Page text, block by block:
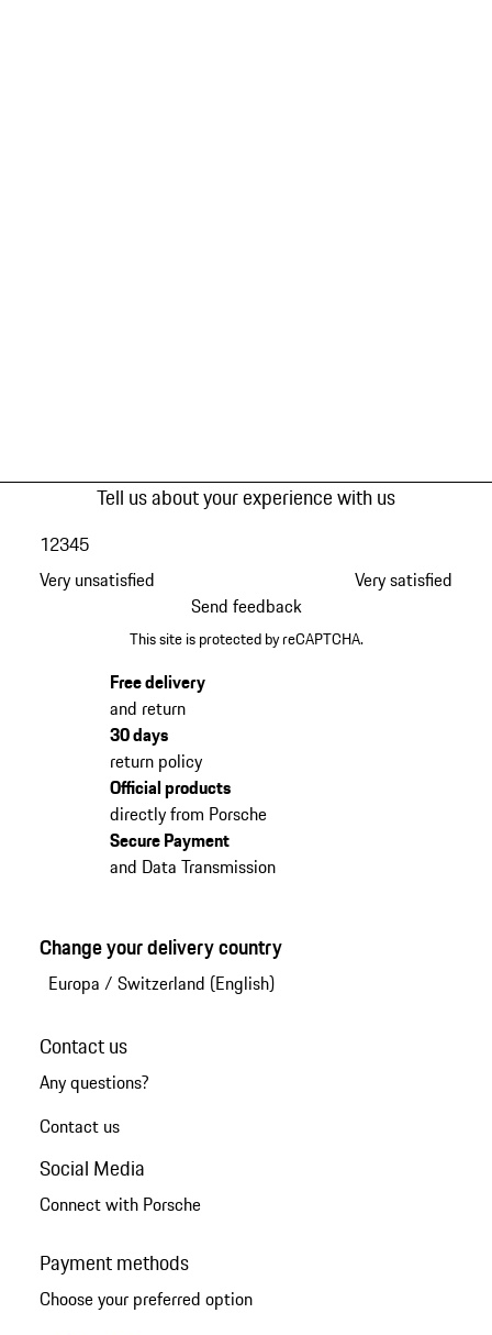
Tell us about your experience with us
Very unsatisfied
12345
Very satisfied
Send feedback
This site is protected by reCAPTCHA.
Free delivery
and return
30 days
return policy
Official products
directly from Porsche
Secure Payment
and Data Transmission
Change your delivery country
Europa / Switzerland (English)
Contact us
Any questions?
Contact us
Social Media
Connect with Porsche
Payment methods
Choose your preferred option